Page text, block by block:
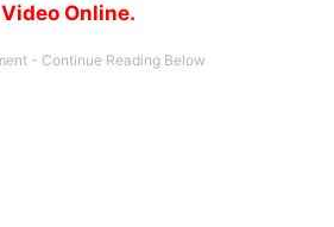
Video Online.